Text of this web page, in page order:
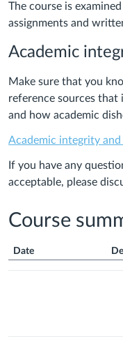
The course is
assignments and
Academic
Make sure that you
reference sources that
and how academic
Academic integrity
If you have any
acceptable, please
Course
Date